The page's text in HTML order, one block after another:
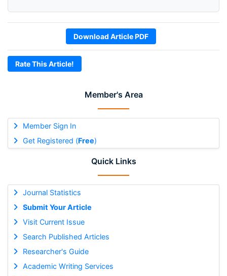
Member's Area
Member Sign In
Get Registered (Free)
Quick Links
Journal Statistics
Submit Your Article
Visit Current Issue
Search Published Articles
Researcher's Guide
Academic Writing Services
Download Article PDF
Rate This Article!